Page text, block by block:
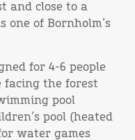
and close to a
one of Bornholm’s
for 4-6 people
the forest
pool
pool (heated
water games